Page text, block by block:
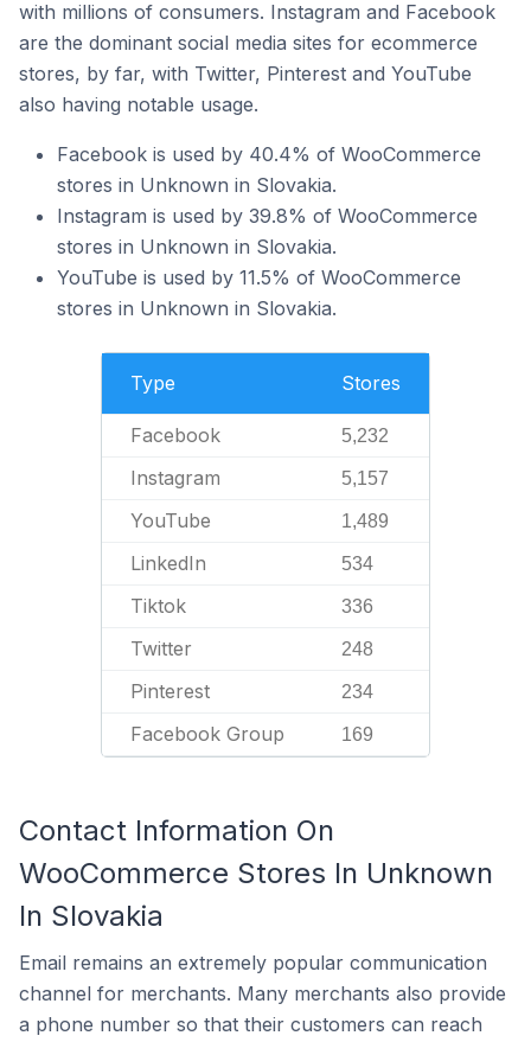
with millions of consumers. Instagram and Facebook
are the dominant social media sites for ecommerce
stores, by far, with Twitter, Pinterest and YouTube
also having notable usage.
Facebook is used by 40.4% of WooCommerce
stores in Unknown in Slovakia.
Instagram is used by 39.8% of WooCommerce
stores in Unknown in Slovakia.
YouTube is used by 11.5% of WooCommerce
stores in Unknown in Slovakia.
Type Stores
Facebook 5,232
Instagram 5,157
YouTube 1,489
LinkedIn 534
Tiktok 336
Twitter 248
Pinterest 234
Facebook Group 169
Contact Information On
WooCommerce Stores In Unknown
In Slovakia
Email remains an extremely popular communication
channel for merchants. Many merchants also provide
a phone number so that their customers can reach